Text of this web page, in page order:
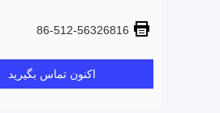
86-512-56326816
اکنون تماس بگیرید